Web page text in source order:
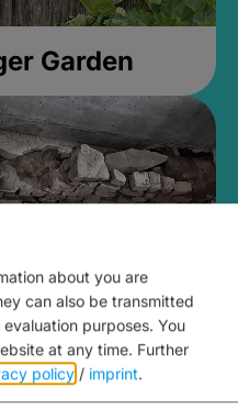
Garden
about you are
can also be transmitted
purposes. You
at any time. Further
policy / imprint.